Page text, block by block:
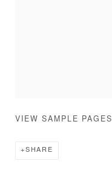
VIEW SAMPLE PAGES
SHARE